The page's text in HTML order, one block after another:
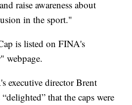
raise awareness about
in the sport."
is listed on FINA's
webpage.
executive director Brent
that the caps were